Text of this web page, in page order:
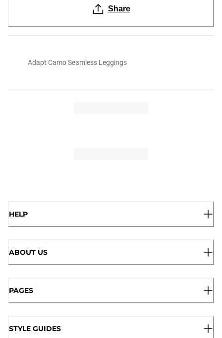
Share
Adapt Camo Seamless Leggings
HELP
ABOUT US
PAGES
STYLE GUIDES